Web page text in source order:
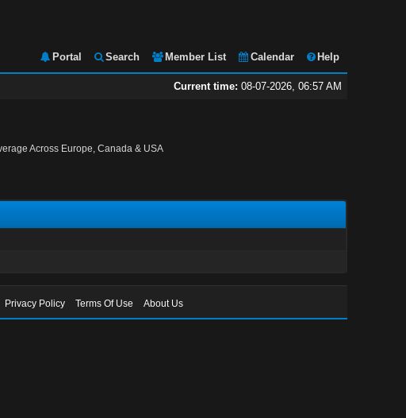
Portal Search Member List Calendar Help
Current time: 08-07-2026, 06:57 AM
Across Europe, Canada & USA
Privacy Policy Terms Of Use About Us